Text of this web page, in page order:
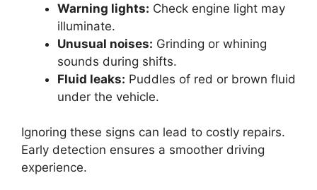
Warning lights: Check engine light may
illuminate.
Unusual noises: Grinding or whining
sounds during shifts.
Fluid leaks: Puddles of red or brown fluid
under the vehicle.
Ignoring these signs can lead to costly repairs.
Early detection ensures a smoother driving
experience.